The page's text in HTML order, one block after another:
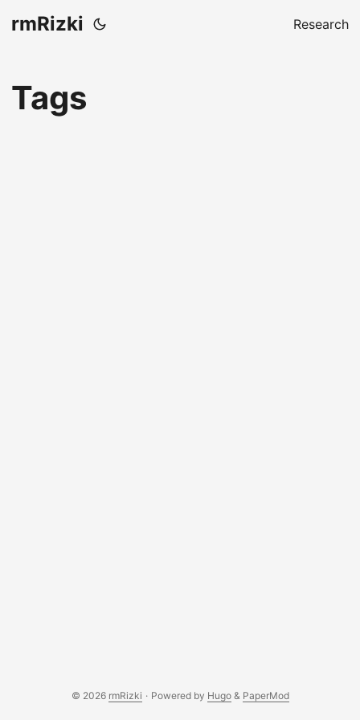
rmRizki Research
Tags
© 2026 rmRizki · Powered by Hugo& PaperMod